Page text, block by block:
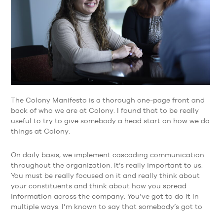
The Colony Manifesto is a thorough one-page front and
back of who we are at Colony. I found that to be really
useful to try to give somebody a head start on how we do
things at Colony.
On daily basis, we implement cascading communication
throughout the organization. It’s really important to us.
You must be really focused on it and really think about
your constituents and think about how you spread
information across the company. You’ve got to do it in
multiple ways. I’m known to say that somebody’s got to